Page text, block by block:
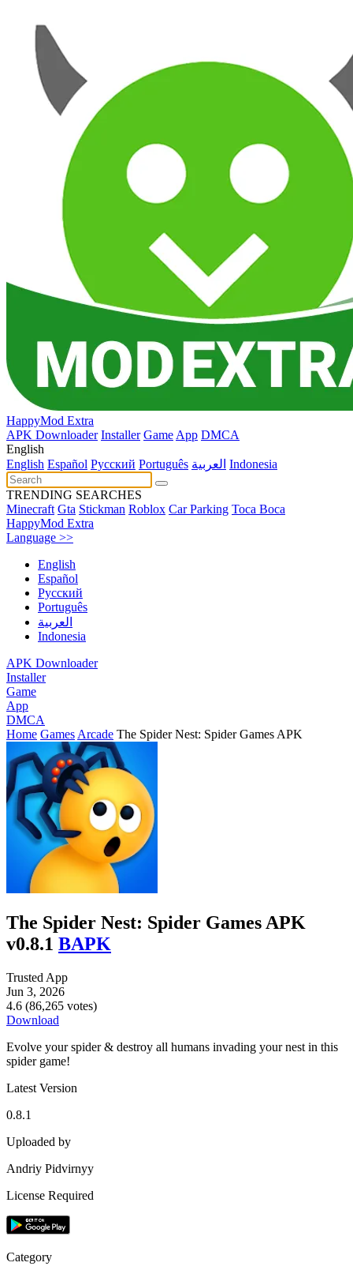
HappyMod Extra
APK Downloader Installer Game App DMCA
English
English Español Pусский Português العربية Indonesia
TRENDING SEARCHES
Minecraft Gta Stickman Roblox Car Parking Toca Boca
HappyMod Extra
Language >>
English
Español
Pусский
Português
العربية
Indonesia
APK Downloader
Installer
Game
App
DMCA
Home Games Arcade The Spider Nest: Spider Games APK
The Spider Nest: Spider Games APK
v0.8.1 BAPK
Trusted App
Jun 3, 2026
4.6 (86,265 votes)
Download
Evolve your spider & destroy all humans invading your nest in this
spider game!
Latest Version
0.8.1
Uploaded by
Andriy Pidvirnyy
License Required
Category